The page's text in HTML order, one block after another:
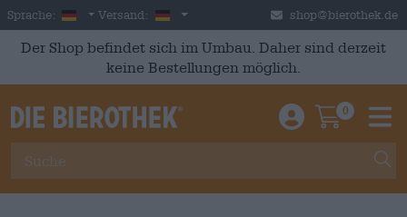
Skip to main content
Sprache: German
Versand: Deutschland shop@bierothek.de
Der Shop befindet sich im Umbau. Daher sind derzeit
keine Bestellungen möglich.
Einloggen /
0